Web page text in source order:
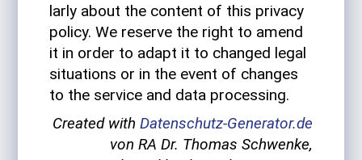
larly about the con­tent of this pri­vacy
policy. We reserve the right to amend
it in order to adapt it to changed legal
sit­u­a­tions or in the event of changes
to the ser­vice and data processing.
Cre­ated withDatenschutz-Generator.de
von RA Dr. Thomas Schwenke,